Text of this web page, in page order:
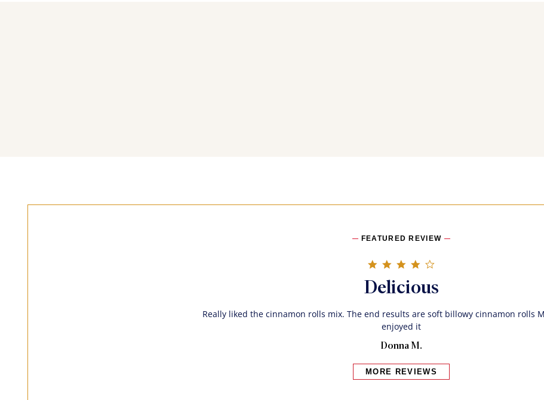
FEATURED REVIEW
Delicious
Really liked the cinnamon rolls mix. The end results are soft billowy cinnamon rolls
enjoyed it
Donna M.
MORE REVIEWS